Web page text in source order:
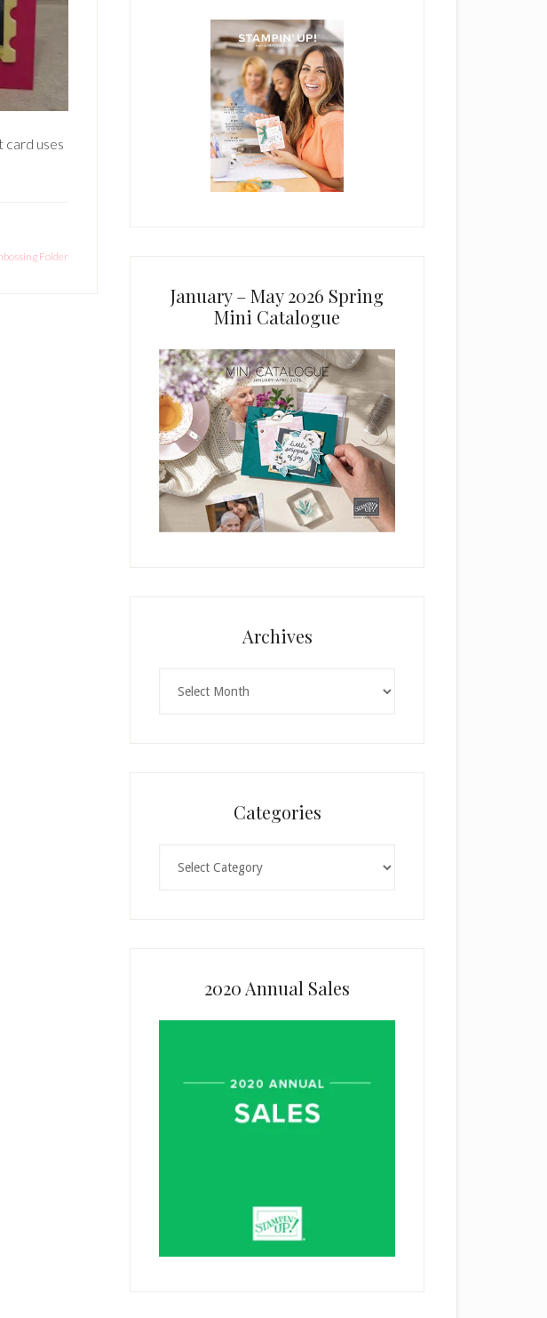
card uses
Folder
January – May 2026 Spring
Mini Catalogue
Archives
Categories
2020 Annual Sales